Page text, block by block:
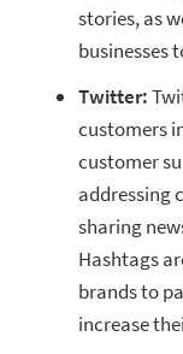
stories, as
businesses
Twitter:
customers
customer
addressing
sharing
Hashtags
brands to
increase